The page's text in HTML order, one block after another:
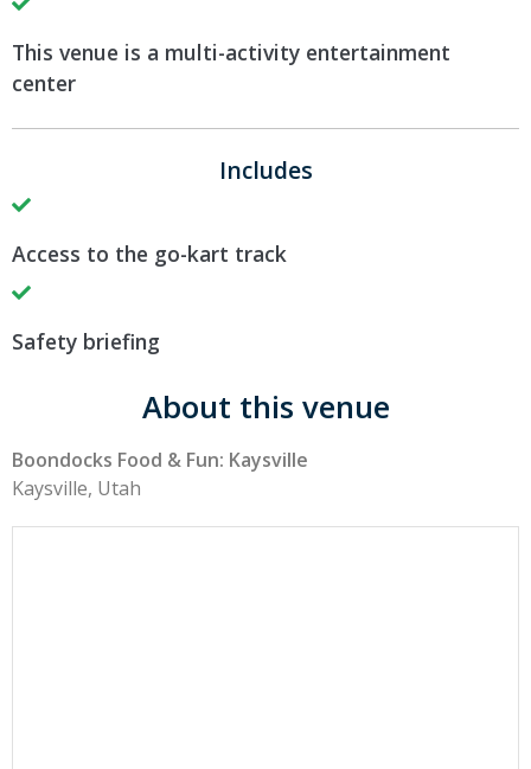
This venue is a multi-activity entertainment
center
Includes
Access to the go-kart track
Safety briefing
About this venue
Boondocks Food & Fun: Kaysville
Kaysville, Utah